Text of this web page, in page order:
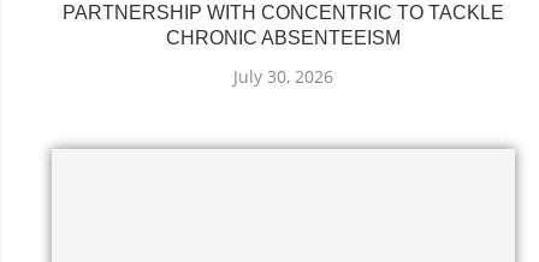
PARTNERSHIP WITH CONCENTRIC TO TACKLE
CHRONIC ABSENTEEISM
July 30, 2026